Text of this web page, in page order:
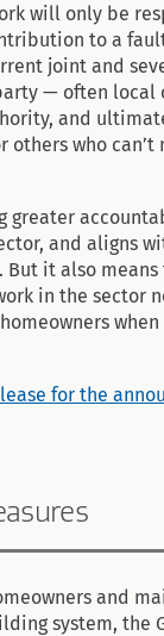
will only be
to a
joint and
— often local
and
others who
greater
and aligns
it also means
in the sector
when
for the
and
system, the